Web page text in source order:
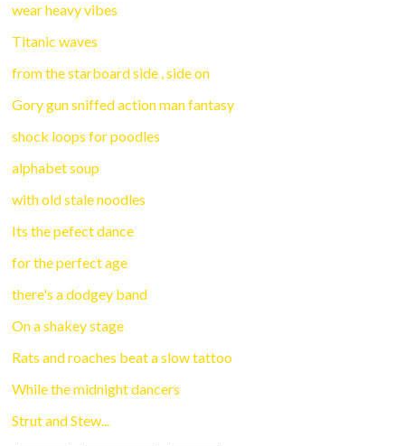
wear heavy vibes
Titanic waves
from the starboard side , side on
Gory gun sniffed action man fantasy
shock loops for poodles
alphabet soup
with old stale noodles
Its the pefect dance
for the perfect age
there's a dodgey band
On a shakey stage
Rats and roaches beat a slow tattoo
While the midnight dancers
Strut and Stew...